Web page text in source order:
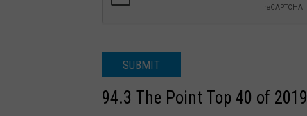
SUBMIT
94.3 The Point Top 40 of 2019